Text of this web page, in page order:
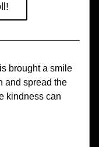
brought a smile
and spread the
kindness can